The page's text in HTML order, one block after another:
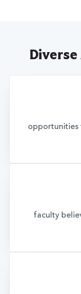
opportunities
faculty